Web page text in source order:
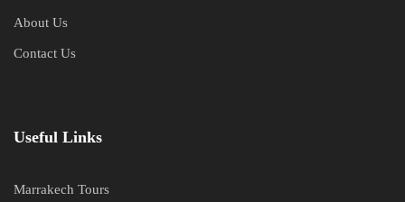
About Us
Contact Us
Useful Links
Marrakech Tours